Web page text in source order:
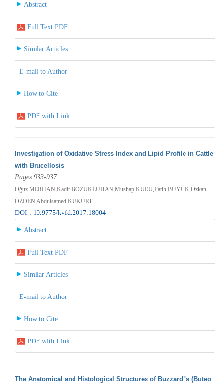
Abstract
Full Text PDF
Similar Articles
E-mail to Author
How to Cite
PDF with Link
Investigation of Oxidative Stress Index and Lipid Profile in Cattle
with Brucellosis
Pages 933-937
Oğuz MERHAN,Kadir BOZUKLUHAN,Mushap KURU,Fatih BÜYÜK,Özkan
ÖZDEN,Abdulsamed KÜKÜRT
DOI : 10.9775/kvfd.2017.18004
Abstract
Full Text PDF
Similar Articles
E-mail to Author
How to Cite
PDF with Link
The Anatomical and Histological Structures of Buzzard"s (Buteo